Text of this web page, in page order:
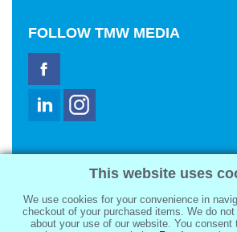
FOLLOW TMW MEDIA
2321 Abbot Kinney Blvd
Venice, CA 90291
sale@tmwmedia.com
This website uses
We use cookies for your convenience in
checkout of your purchased items. We do
about your use of our website. You